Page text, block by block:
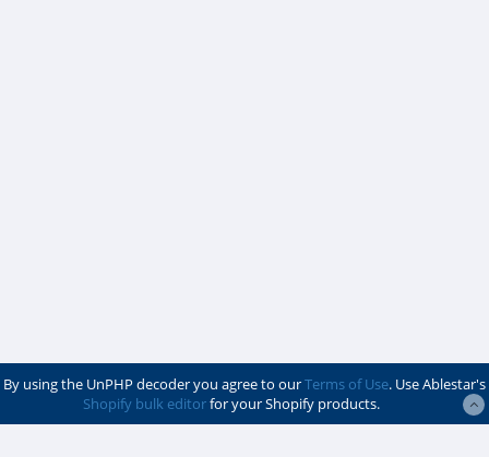
By using the UnPHP decoder you agree to ourTerms of Use. Use Ablestar's
Shopify bulk editorfor your Shopify products.